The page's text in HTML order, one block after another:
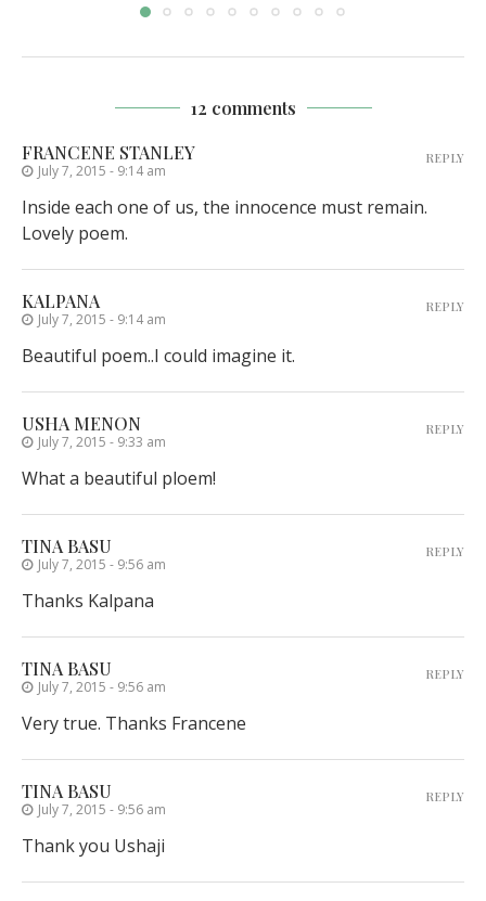
12 comments
FRANCENE STANLEY
July 7, 2015 - 9:14 am
Inside each one of us, the innocence must remain.
Lovely poem.
REPLY
KALPANA
July 7, 2015 - 9:14 am
Beautiful poem..I could imagine it.
REPLY
USHA MENON
July 7, 2015 - 9:33 am
What a beautiful ploem!
REPLY
TINA BASU
July 7, 2015 - 9:56 am
Thanks Kalpana
REPLY
TINA BASU
July 7, 2015 - 9:56 am
Very true. Thanks Francene
REPLY
TINA BASU
July 7, 2015 - 9:56 am
Thank you Ushaji
REPLY